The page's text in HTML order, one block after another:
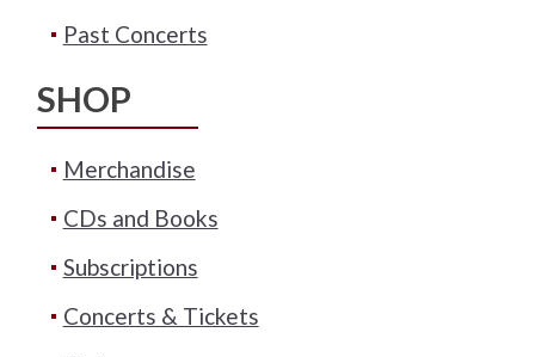
Past Concerts
SHOP
Merchandise
CDs and Books
Subscriptions
Concerts & Tickets